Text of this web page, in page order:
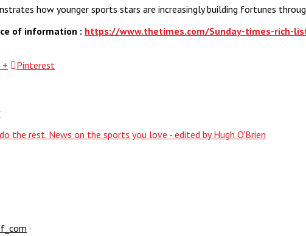
how younger sports stars are increasingly building fortunes
of information : https://www.thetimes.com/Sunday-times-rich-
+ Pinterest
the rest. News on the sports you love - edited by Hugh O'Brien
·